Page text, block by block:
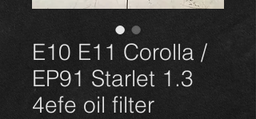
E10 E11 Corolla /
EP91 Starlet 1.3
4efe oil filter